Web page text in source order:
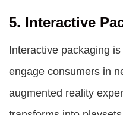
5. Interactive
Interactive packaging
engage consumers in
augmented reality